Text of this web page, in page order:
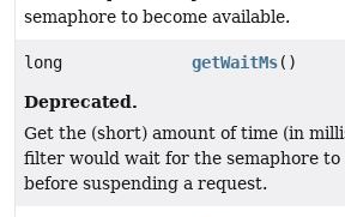
semaphore to become available.
long getWaitMs()
Deprecated.
Get the (short) amount of time (in
filter would wait for the semaphore to
before suspending a request.